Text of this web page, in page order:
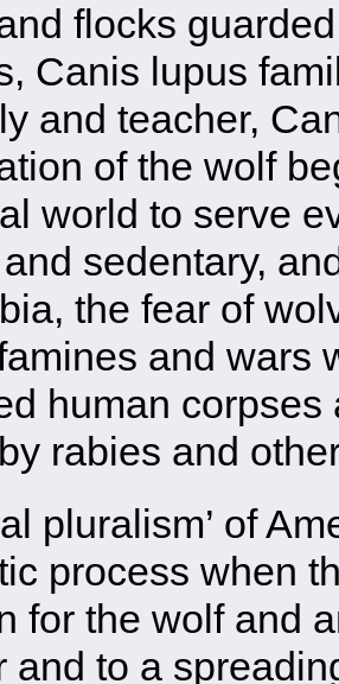
flocks
Canis lupus
and teacher,
of the wolf
world to serve
sedentary,
the fear of
and wars
human
rabies and
pluralism’ of
process when
for the wolf and
and to a